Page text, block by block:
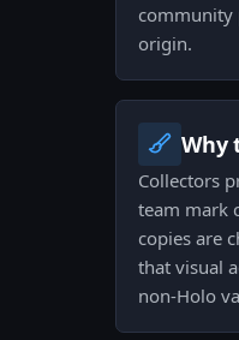
community
origin.
Why
Collectors
team mark
copies are
that visual
non-Holo